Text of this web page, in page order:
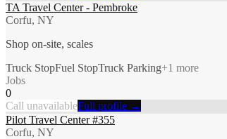
TA Travel Center - Pembroke
Corfu, NY
Shop on-site, scales
Truck StopFuel StopTruck Parking+1 more
Jobs
0
Call unavailableFull profile →
Pilot Travel Center #355
Corfu, NY